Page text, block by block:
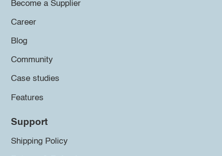
Become a Supplier
Career
Blog
Community
Case studies
Features
Support
Shipping Policy